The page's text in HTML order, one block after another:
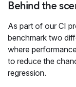
Behind the
As part of our CI
benchmark two
where
to reduce the
regression.